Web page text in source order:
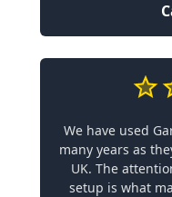
We have used
many years as
UK. The
setup is what